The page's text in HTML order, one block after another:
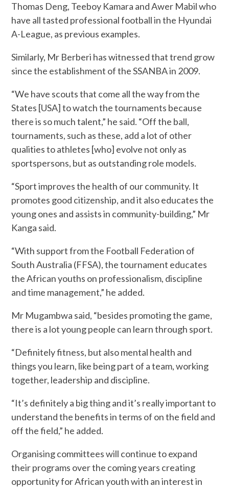
Thomas Deng, Teeboy Kamara and Awer Mabil who
have all tasted professional football in the Hyundai
A-League, as previous examples.
Similarly, Mr Berberi has witnessed that trend grow
since the establishment of the SSANBA in 2009.
“We have scouts that come all the way from the
States [USA] to watch the tournaments because
there is so much talent,” he said. “Off the ball,
tournaments, such as these, add a lot of other
qualities to athletes [who] evolve not only as
sportspersons, but as outstanding role models.
“Sport improves the health of our community. It
promotes good citizenship, and it also educates the
young ones and assists in community-building,” Mr
Kanga said.
“With support from the Football Federation of
South Australia (FFSA), the tournament educates
the African youths on professionalism, discipline
and time management,” he added.
Mr Mugambwa said, “besides promoting the game,
there is a lot young people can learn through sport.
“Definitely fitness, but also mental health and
things you learn, like being part of a team, working
together, leadership and discipline.
“It’s definitely a big thing and it’s really important to
understand the benefits in terms of on the field and
off the field,” he added.
Organising committees will continue to expand
their programs over the coming years creating
opportunity for African youth with an interest in